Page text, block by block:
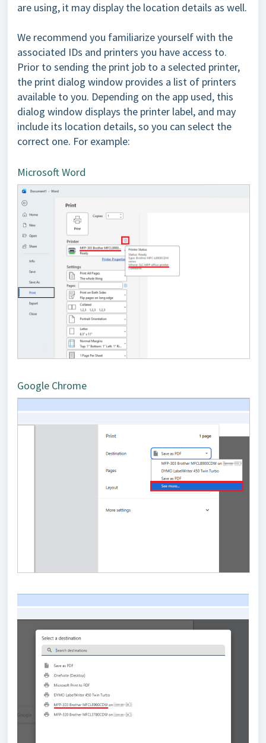
are using, it may display the location details as well.
We recommend you familiarize yourself with the
associated IDs and printers you have access to.
Prior to sending the print job to a selected printer,
the print dialog window provides a list of printers
available to you. Depending on the app used, this
dialog window displays the printer label, and may
include its location details, so you can select the
correct one. For example:
Microsoft Word
Google Chrome